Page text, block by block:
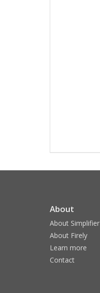
About
About Simplifier
About Firely
Learn more
Contact